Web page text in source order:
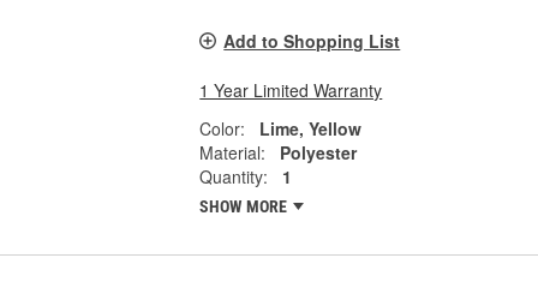
Add to Shopping List
1 Year Limited Warranty
Color:
Lime, Yellow
Material:
Polyester
Quantity:
1
SHOW MORE